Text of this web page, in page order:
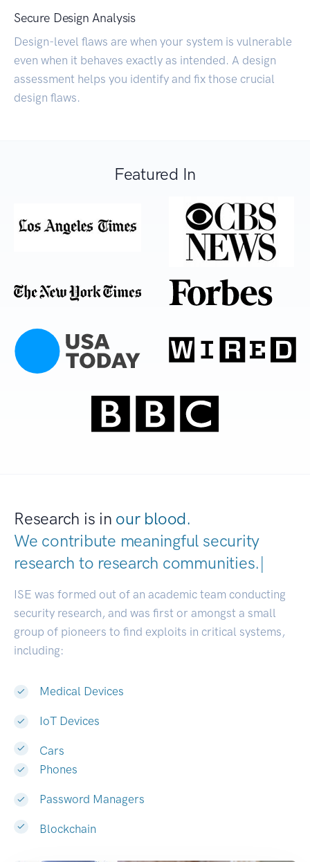
Secure Design Analysis
Design-level flaws are when your system is vulnerable
even when it behaves exactly as intended. A design
assessment helps you identify and fix those crucial
design flaws.
Featured In
Research is in our blood.
We contribute meaningful security
research to research communities|
ISE was formed out of an academic team conducting
security research, and was first or amongst a small
group of pioneers to find exploits in critical systems,
including:
Medical Devices
IoT Devices
Cars
Phones
Password Managers
Blockchain